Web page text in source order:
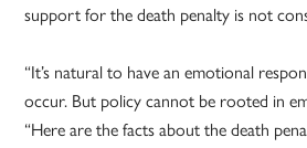
support for the death penalty is not
“It’s natural to have an emotional
occur. But policy cannot be rooted in
“Here are the facts about the death